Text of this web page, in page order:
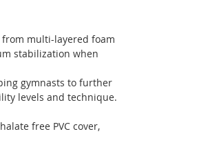
multi-layered foam
stabilization when
gymnasts to further
levels and technique.
free PVC cover,